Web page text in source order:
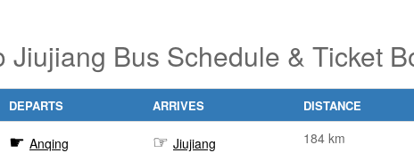
Jiujiang Bus Schedule & Ticket
DEPARTS ARRIVES DISTANCE
Anqing
Jiujiang 184 km